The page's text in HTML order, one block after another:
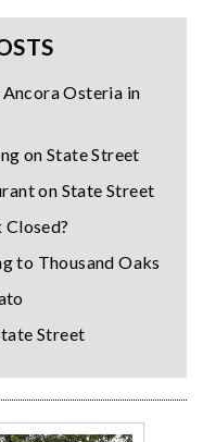
Osteria in
on State Street
on State Street
to Thousand Oaks
Street